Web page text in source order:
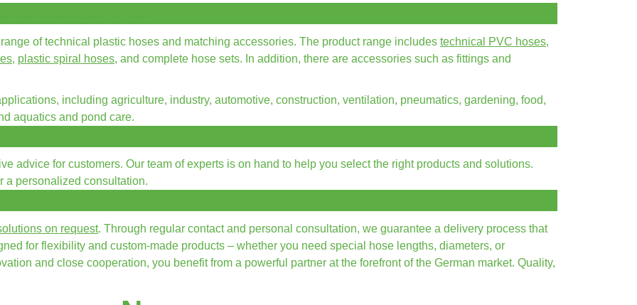
of technical plastic hoses and matching accessories. The product range includes technical PVC hoses,
, plastic spiral hoses, and complete hose sets. In addition, there are accessories such as fittings and
including agriculture, industry, automotive, construction, ventilation, pneumatics, gardening, food,
aquatics and pond care.
advice for customers. Our team of experts is on hand to help you select the right products and solutions.
a personalized consultation.
on request. Through regular contact and personal consultation, we guarantee a delivery process that
for flexibility and custom-made products – whether you need special hose lengths, diameters, or
and close cooperation, you benefit from a powerful partner at the forefront of the German market. Quality,